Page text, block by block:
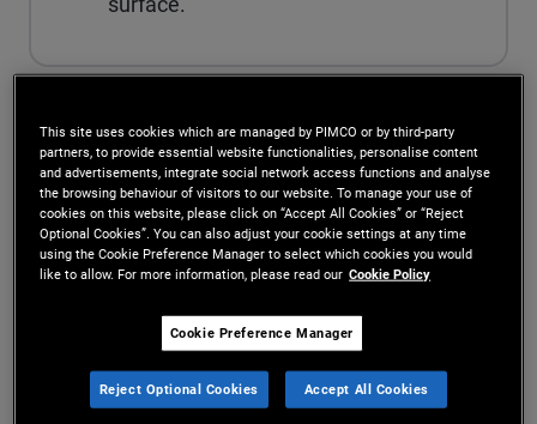
The Middle East ceasefire sparked a relief rally
last week as markets dialed back the risk of a
deep, drawn‑out oil supply shock. Stocks have
already erased much of the post-conflict drop.
elevated, keeping a bit of extra term premium on
the table.
This site uses cookies which are managed by PIMCO or by third-party
partners, to provide essential website functionalities, personalise content
and advertisements, integrate social network access functions and analyse
the browsing behaviour of visitors to our website. To manage your use of
cookies on this website, please click on “Accept All Cookies” or “Reject
Optional Cookies”. You can also adjust your cookie settings at any time
using the Cookie Preference Manager to select which cookies you would
like to allow. For more information, please read our Cookie Policy
Cookie Preference Manager
Reject Optional Cookies Accept All Cookies